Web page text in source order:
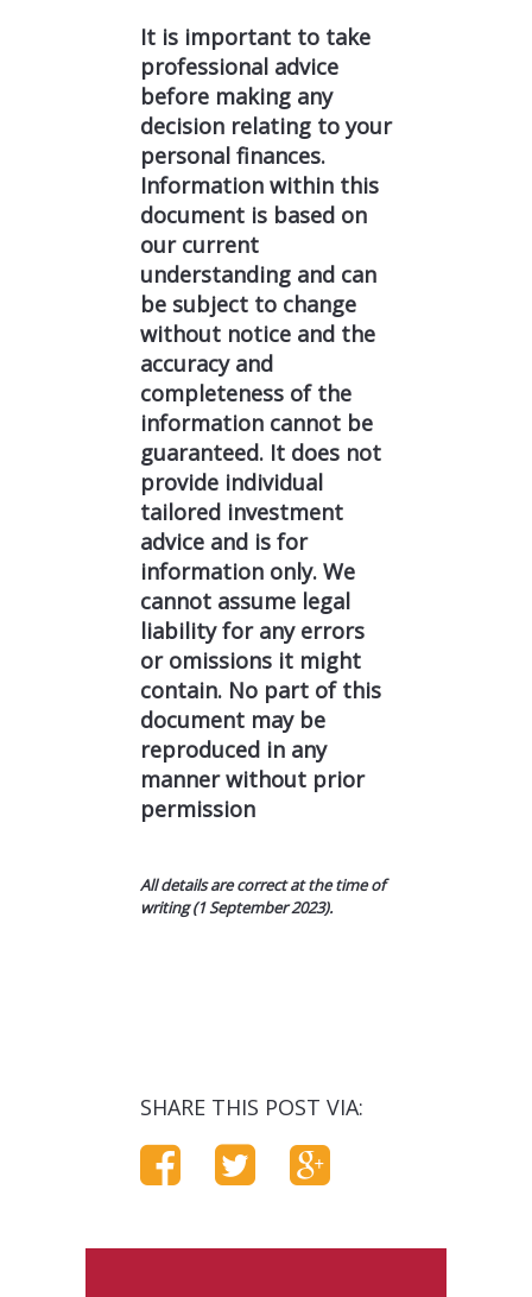
It is important to take
professional advice
before making any
decision relating to your
personal finances.
Information within this
document is based on
our current
understanding and can
be subject to change
without notice and the
accuracy and
completeness of the
information cannot be
guaranteed. It does not
provide individual
tailored investment
advice and is for
information only. We
cannot assume legal
liability for any errors
or omissions it might
contain. No part of this
document may be
reproduced in any
manner without prior
permission
All details are correct at the time of
writing (1 September 2023).
SHARE THIS POST VIA: